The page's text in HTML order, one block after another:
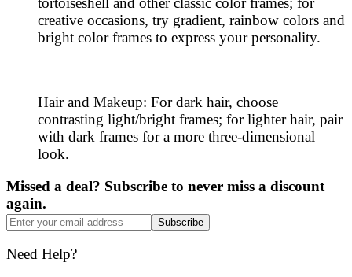
creative occasions, try gradient, rainbow colors and
bright color frames to express your personality.
Hair and Makeup: For dark hair, choose
contrasting light/bright frames; for lighter hair, pair
with dark frames for a more three-dimensional
look.
Missed a deal? Subscribe to never miss a discount
again.
Subscribe
Need Help?